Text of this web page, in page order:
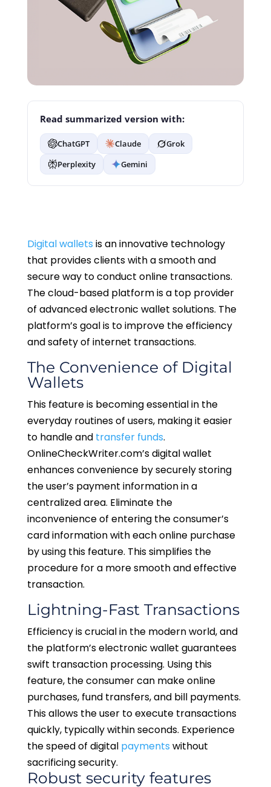
Read summarized version with:
ChatGPT Claude
Grok
Perplexity
Gemini
Digital wallets is an innovative technology
that provides clients with a smooth and
secure way to conduct online transactions.
The cloud-based platform is a top provider
of advanced electronic wallet solutions. The
platform’s goal is to improve the efficiency
and safety of internet transactions.
The Convenience of Digital
Wallets
This feature is becoming essential in the
everyday routines of users, making it easier
to handle and transfer funds.
OnlineCheckWriter.com’s digital wallet
enhances convenience by securely storing
the user’s payment information in a
centralized area. Eliminate the
inconvenience of entering the consumer’s
card information with each online purchase
by using this feature. This simplifies the
procedure for a more smooth and effective
transaction.
Lightning-Fast Transactions
Efficiency is crucial in the modern world, and
the platform’s electronic wallet guarantees
swift transaction processing. Using this
feature, the consumer can make online
purchases, fund transfers, and bill payments.
This allows the user to execute transactions
quickly, typically within seconds. Experience
the speed of digital payments without
sacrificing security.
Robust security features